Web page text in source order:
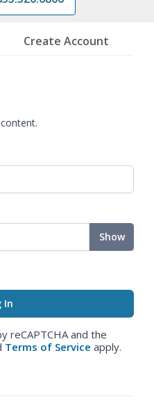
Create Account
Show
reCAPTCHA and the
Terms of Service apply.